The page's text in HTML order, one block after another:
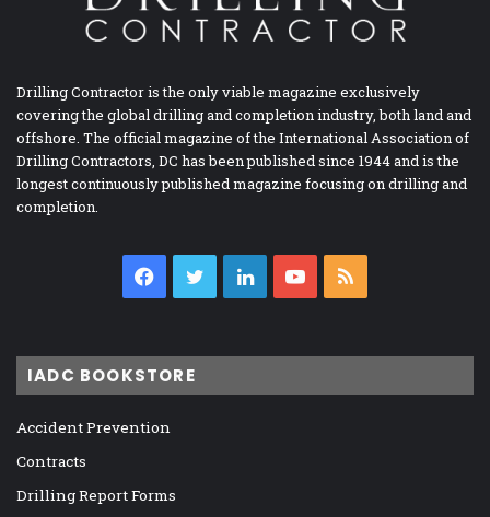
Drilling Contractor is the only viable magazine exclusively
covering the global drilling and completion industry, both land and
offshore. The official magazine of the International Association of
Drilling Contractors, DC has been published since 1944 and is the
longest continuously published magazine focusing on drilling and
completion.
Facebook
TwitterLinkedInYouTube
IADC BOOKSTORE
Accident Prevention
Contracts
Drilling Report Forms